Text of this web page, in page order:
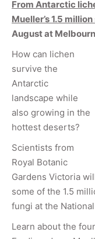
From Antarctic
Mueller’s 1.5
August at
How can lichen
survive the
Antarctic
landscape while
also growing in the
hottest deserts?
Scientists from
Royal Botanic
Gardens Victoria
some of the 1.5
fungi at the
Learn about the